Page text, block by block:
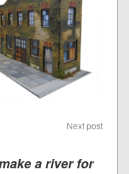
Next post
a river for